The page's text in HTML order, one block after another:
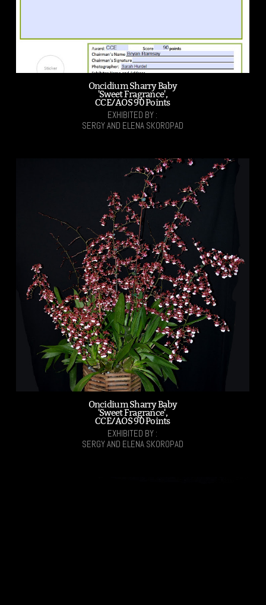
Oncidium Sharry Baby
'Sweet Fragrance',
CCE/AOS 90 Points
EXHIBITED BY :
SERGY AND ELENA SKOROPAD
Oncidium Sharry Baby
'Sweet Fragrance',
CCE/AOS 90 Points
EXHIBITED BY :
SERGY AND ELENA SKOROPAD